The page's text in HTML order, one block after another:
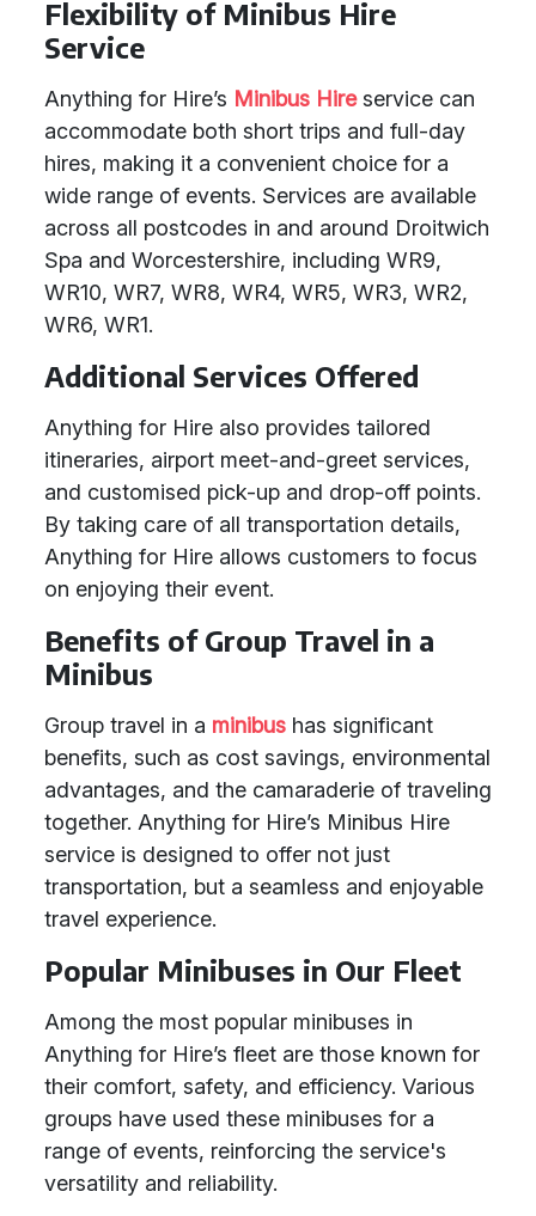
Flexibility of Minibus Hire
Service
Anything for Hire’s Minibus Hireservice can
accommodate both short trips and full-day
hires, making it a convenient choice for a
wide range of events. Services are available
across all postcodes in and around Droitwich
Spa and Worcestershire, including WR9,
WR10, WR7, WR8, WR4, WR5, WR3, WR2,
WR6, WR1.
Additional Services Offered
Anything for Hire also provides tailored
itineraries, airport meet-and-greet services,
and customised pick-up and drop-off points.
By taking care of all transportation details,
Anything for Hire allows customers to focus
on enjoying their event.
Benefits of Group Travel in a
Minibus
Group travel in a minibus has significant
benefits, such as cost savings, environmental
advantages, and the camaraderie of traveling
together. Anything for Hire’s Minibus Hire
service is designed to offer not just
transportation, but a seamless and enjoyable
travel experience.
Popular Minibuses in Our Fleet
Among the most popular minibuses in
Anything for Hire’s fleet are those known for
their comfort, safety, and efficiency. Various
groups have used these minibuses for a
range of events, reinforcing the service's
versatility and reliability.